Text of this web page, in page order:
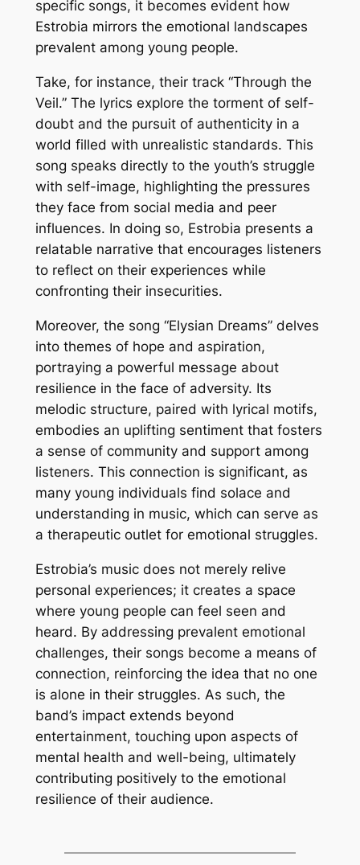
specific songs, it becomes evident how
Estrobia mirrors the emotional landscapes
prevalent among young people.
Take, for instance, their track “Through the
Veil.” The lyrics explore the torment of self-
doubt and the pursuit of authenticity in a
world filled with unrealistic standards. This
song speaks directly to the youth’s struggle
with self-image, highlighting the pressures
they face from social media and peer
influences. In doing so, Estrobia presents a
relatable narrative that encourages listeners
to reflect on their experiences while
confronting their insecurities.
Moreover, the song “Elysian Dreams” delves
into themes of hope and aspiration,
portraying a powerful message about
resilience in the face of adversity. Its
melodic structure, paired with lyrical motifs,
embodies an uplifting sentiment that fosters
a sense of community and support among
listeners. This connection is significant, as
many young individuals find solace and
understanding in music, which can serve as
a therapeutic outlet for emotional struggles.
Estrobia’s music does not merely relive
personal experiences; it creates a space
where young people can feel seen and
heard. By addressing prevalent emotional
challenges, their songs become a means of
connection, reinforcing the idea that no one
is alone in their struggles. As such, the
band’s impact extends beyond
entertainment, touching upon aspects of
mental health and well-being, ultimately
contributing positively to the emotional
resilience of their audience.